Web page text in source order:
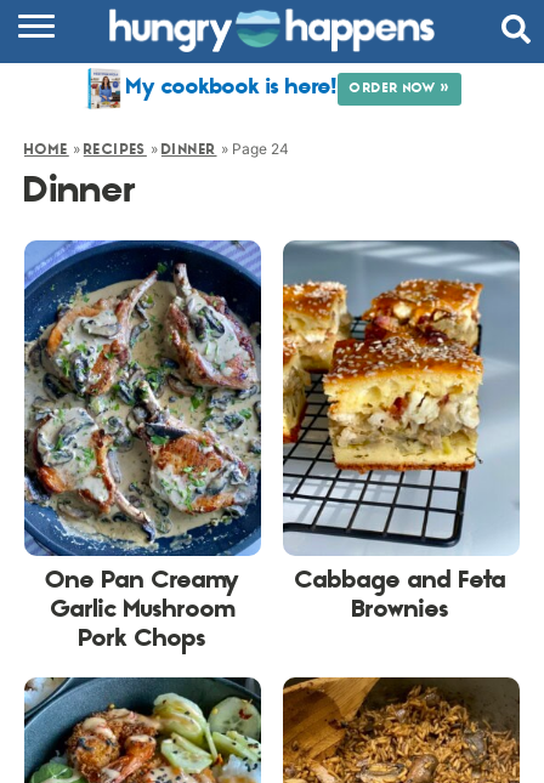
COMMUNITY
ABOUT
My cookbook is here! ORDER NOW »
HOME » RECIPES » DINNER » Page 24
Dinner
One Pan Creamy
Garlic Mushroom
Pork Chops
Cabbage and Feta
Brownies